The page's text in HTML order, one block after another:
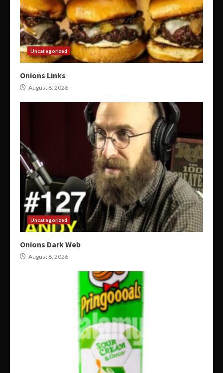
Uncategorized
Onions Links
August 8, 2026
Uncategorized
Onions Dark Web
August 8, 2026